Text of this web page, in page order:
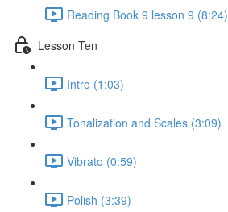
Reading Book 9 lesson 9 (8:24)
Lesson Ten
Intro (1:03)
Tonalization and Scales (3:09)
Vibrato (0:59)
Polish (3:39)